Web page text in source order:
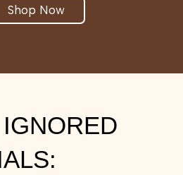
Shop Now